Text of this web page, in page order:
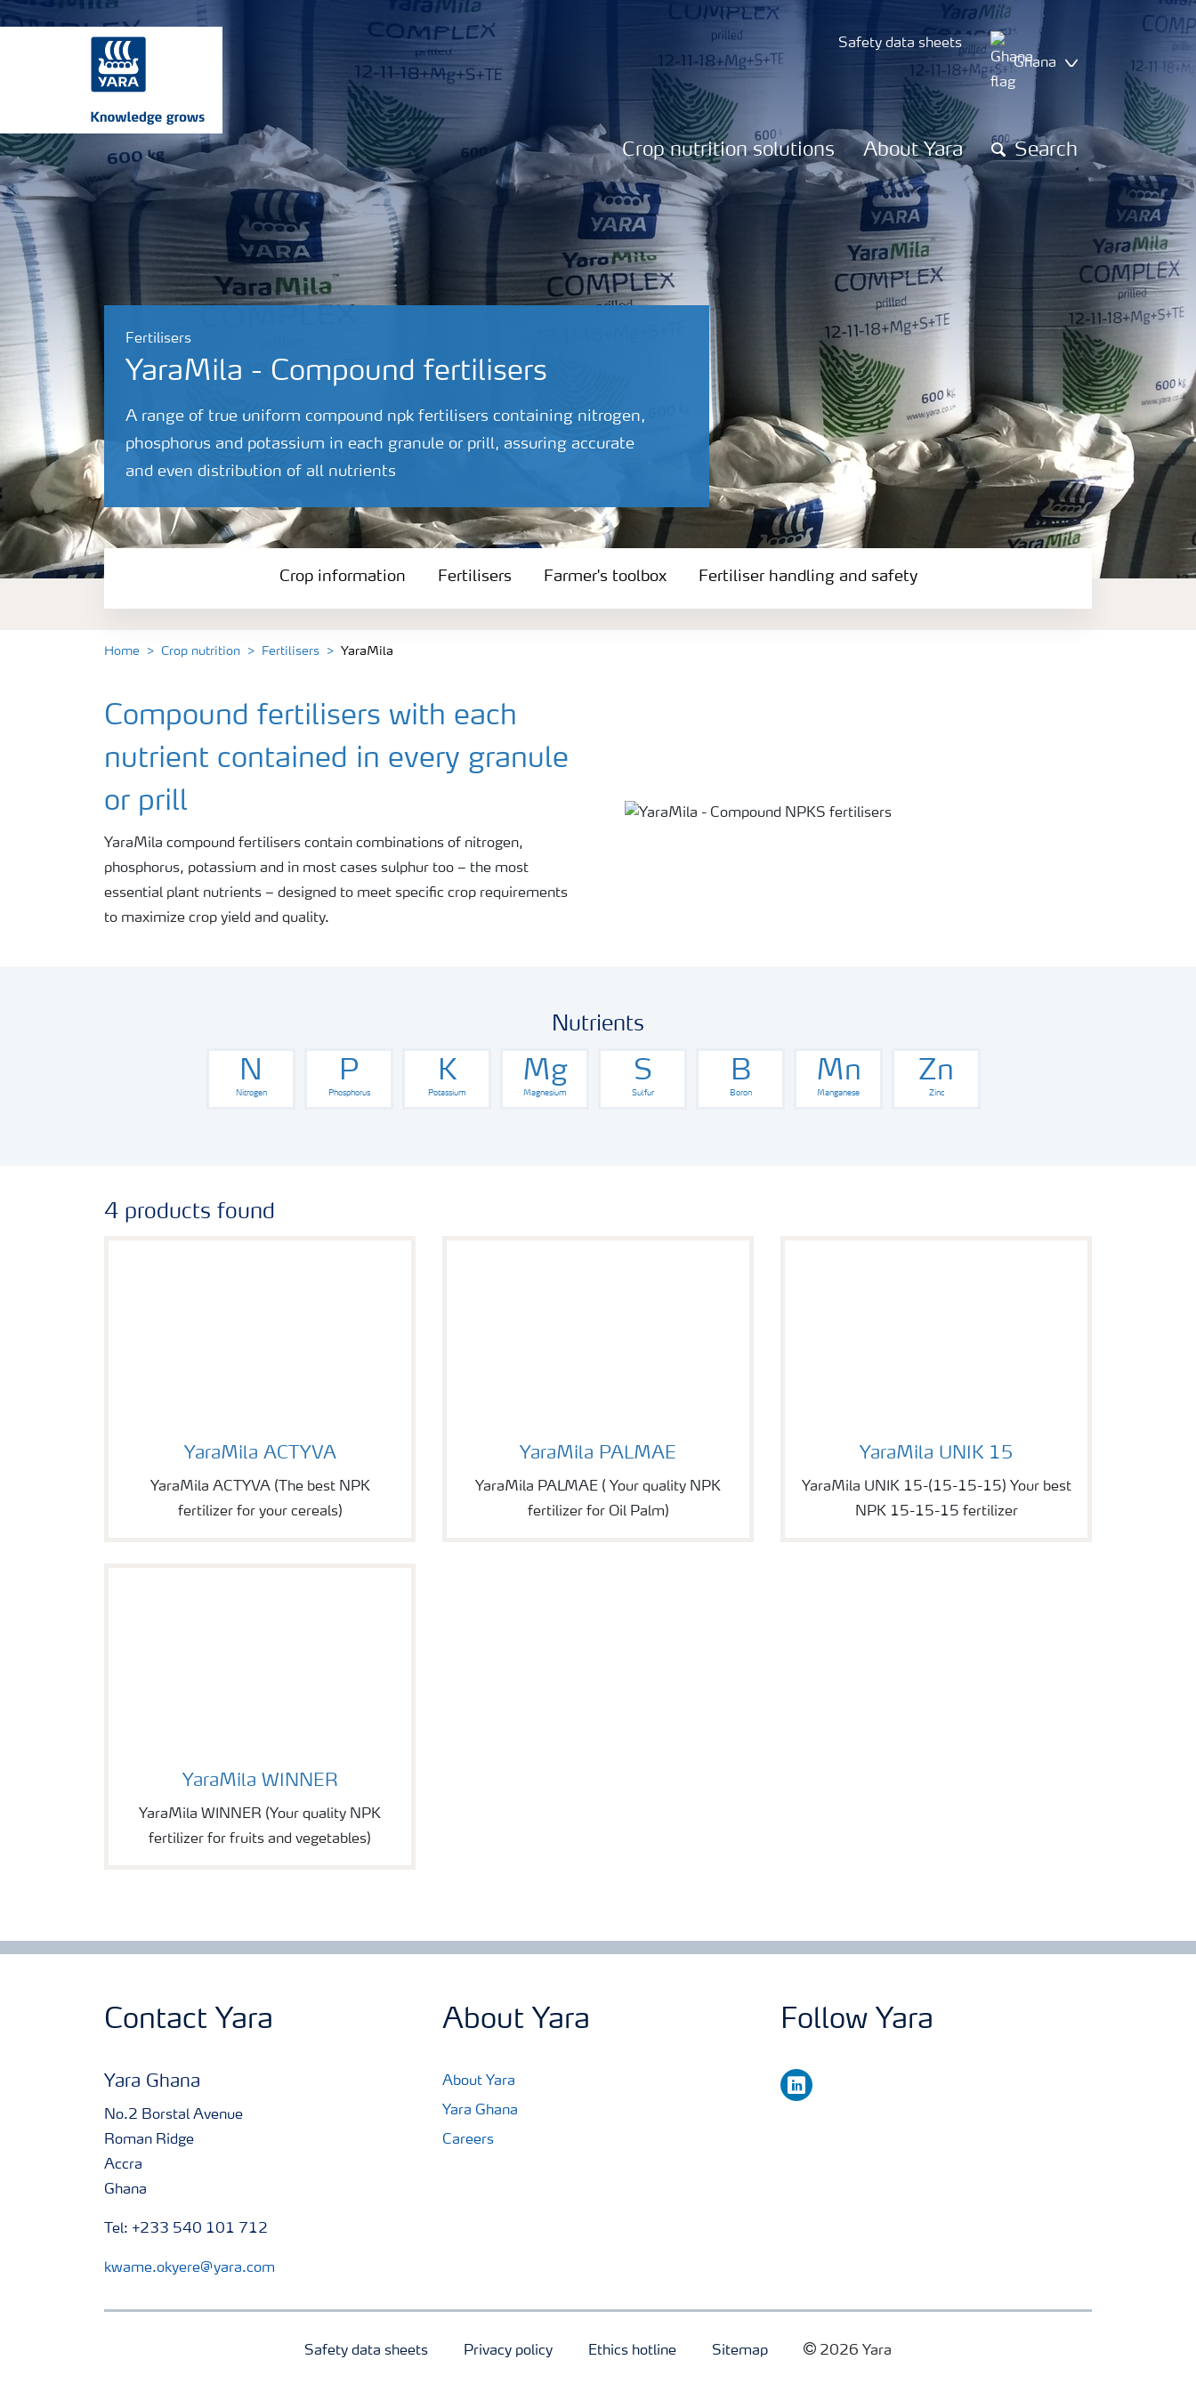
Safety data sheets
Ghana
Crop nutrition solutions About Yara Search
Fertilisers
YaraMila - Compound fertilisers
A range of true uniform compound npk fertilisers containing nitrogen,
phosphorus and potassium in each granule or prill, assuring accurate
and even distribution of all nutrients
Crop information Fertilisers Farmer's toolbox Fertiliser handling and safety
Home Crop nutrition Fertilisers YaraMila
Compound fertilisers with each
nutrient contained in every granule
or prill
YaraMila compound fertilisers contain combinations of nitrogen,
phosphorus, potassium and in most cases sulphur too – the most
essential plant nutrients – designed to meet specific crop requirements
to maximize crop yield and quality.
Nutrients
N
Nitrogen
P
Phosphorus
K
Potassium
Mg
Magnesium
S
Sulfur
B
Boron
Mn
Manganese
Zn
Zinc
4 products found
Image of YaraMila ACTYVA
YaraMila ACTYVA
YaraMila ACTYVA (The best NPK
fertilizer for your cereals)
Image of YaraMila PALMAE
YaraMila PALMAE
YaraMila PALMAE ( Your quality NPK
fertilizer for Oil Palm)
Image of YaraMila UNIK 15
YaraMila UNIK 15
YaraMila UNIK 15-(15-15-15) Your best
NPK 15-15-15 fertilizer
Image of YaraMila WINNER
YaraMila WINNER
YaraMila WINNER (Your quality NPK
fertilizer for fruits and vegetables)
Contact Yara
Yara Ghana
No.2 Borstal Avenue
Roman Ridge
Accra
Ghana
Tel: +233 540 101 712
kwame.okyere@yara.com
About Yara
About Yara
Yara Ghana
Careers
Follow Yara
linkedin
Safety data sheets Privacy policy Ethics hotline Sitemap 2026 Yara